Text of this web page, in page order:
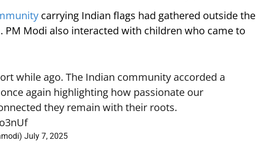
carrying Indian flags had gathered outside the
PM Modi also interacted with children who came to
while ago. The Indian community accorded a
again highlighting how passionate our
they remain with their roots.
July 7, 2025